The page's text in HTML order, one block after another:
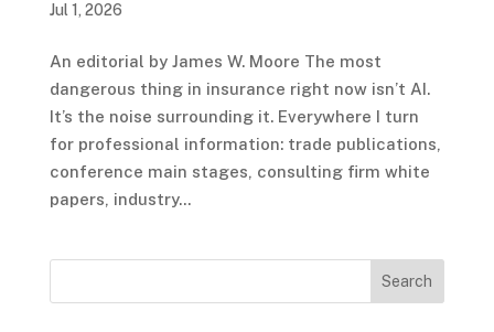
Jul 1, 2026
An editorial by James W. Moore The most
dangerous thing in insurance right now isn’t AI.
It’s the noise surrounding it. Everywhere I turn
for professional information: trade publications,
conference main stages, consulting firm white
papers, industry...
Search